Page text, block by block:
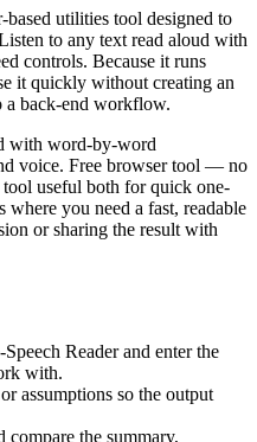
based utilities tool designed to
to any text read aloud with
controls. Because it runs
it quickly without creating an
a back-end workflow.
with word-by-word
voice. Free browser tool — no
useful both for quick one-
you need a fast, readable
or sharing the result with
Reader and enter the
with.
assumptions so the output
compare the summary,